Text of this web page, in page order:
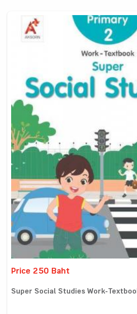
Price 250 Baht
Super Social Studies Work-